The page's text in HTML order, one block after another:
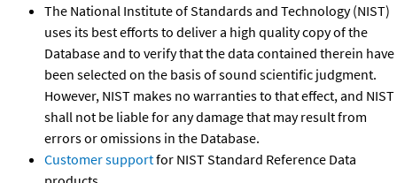
The National Institute of Standards and Technology (NIST)
uses its best efforts to deliver a high quality copy of the
Database and to verify that the data contained therein have
been selected on the basis of sound scientific judgment.
However, NIST makes no warranties to that effect, and NIST
shall not be liable for any damage that may result from
errors or omissions in the Database.
Customer supportfor NIST Standard Reference Data